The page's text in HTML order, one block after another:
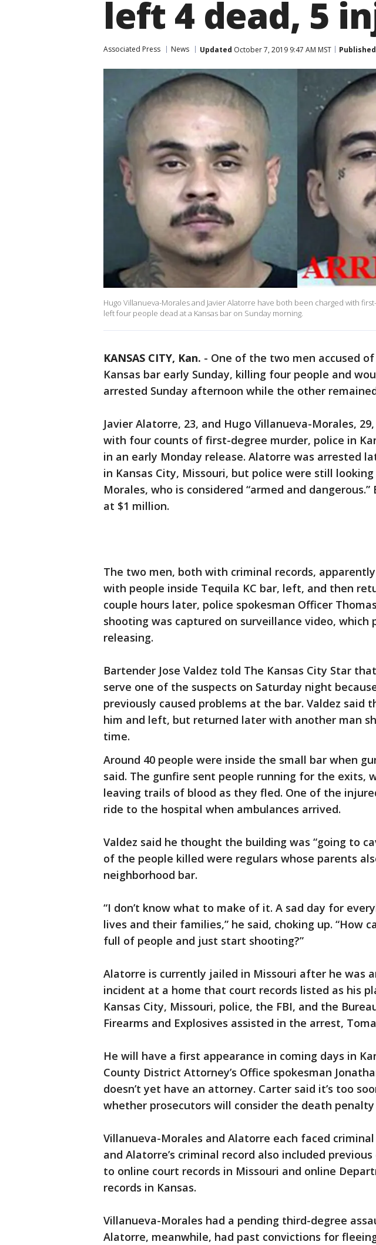
left 4 dead, 5
Associated Press News Updated October 7, 2019 9:47 AM MST Published
Hugo Villanueva-Morales and Javier Alatorre have both been charged with
left four people dead at a Kansas bar on Sunday morning.
KANSAS CITY, Kan. - One of the two men accused
Kansas bar early Sunday, killing four people and
arrested Sunday afternoon while the other
Javier Alatorre, 23, and Hugo Villanueva-Morales,
with four counts of first-degree murder, police in
in an early Monday release. Alatorre was arrested
in Kansas City, Missouri, but police were still
Morales, who is considered “armed and
at $1 million.
The two men, both with criminal records,
with people inside Tequila KC bar, left, and then
couple hours later, police spokesman Officer
shooting was captured on surveillance video, which
releasing.
Bartender Jose Valdez told The Kansas City Star
serve one of the suspects on Saturday night
previously caused problems at the bar. Valdez said
him and left, but returned later with another man
time.
Around 40 people were inside the small bar when
said. The gunfire sent people running for the exits,
leaving trails of blood as they fled. One of the
ride to the hospital when ambulances arrived.
Valdez said he thought the building was “going to
of the people killed were regulars whose parents
neighborhood bar.
“I don’t know what to make of it. A sad day for
lives and their families,” he said, choking up. “How
full of people and just start shooting?”
Alatorre is currently jailed in Missouri after he was
incident at a home that court records listed as his
Kansas City, Missouri, police, the FBI, and the
Firearms and Explosives assisted in the arrest,
He will have a first appearance in coming days in
County District Attorney’s Office spokesman
doesn’t yet have an attorney. Carter said it’s too
whether prosecutors will consider the death penalty
Villanueva-Morales and Alatorre each faced
and Alatorre’s criminal record also included
to online court records in Missouri and online
records in Kansas.
Villanueva-Morales had a pending third-degree
Alatorre, meanwhile, had past convictions for